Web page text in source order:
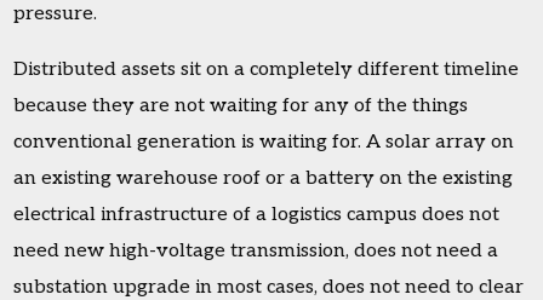
pressure.
Distributed assets sit on a completely different timeline
because they are not waiting for any of the things
conventional generation is waiting for. A solar array on
an existing warehouse roof or a battery on the existing
electrical infrastructure of a logistics campus does not
need new high-voltage transmission, does not need a
substation upgrade in most cases, does not need to clear